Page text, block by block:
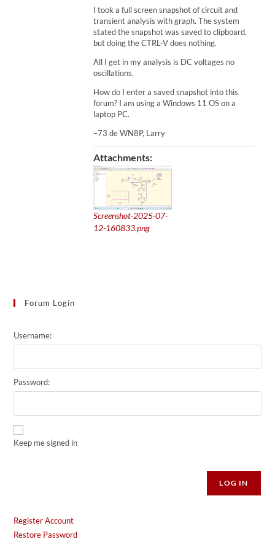
I took a full screen snapshot of circuit and
transient analysis with graph. The system
stated the snapshot was saved to clipboard,
but doing the CTRL-V does nothing.
All I get in my analysis is DC voltages no
oscillations.
How do I enter a saved snapshot into this
forum? I am using a Windows 11 OS on a
laptop PC.
–73 de WN8P, Larry
Attachments:
Screenshot-2025-07-
12-160833.png
Forum Login
Username:
Password:
Keep me signed in
LOG IN
Register Account
Restore Password